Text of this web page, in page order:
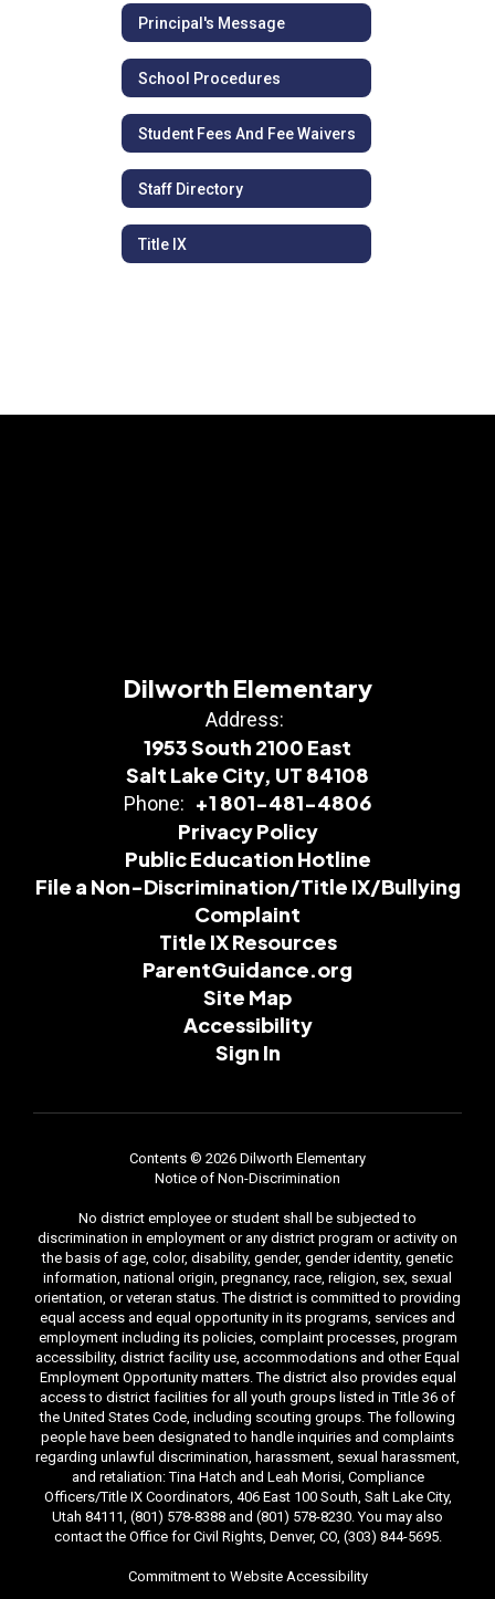
Principal's Message
School Procedures
Student Fees And Fee Waivers
Staff Directory
Title IX
Dilworth Elementary
Address:
1953 South 2100 East
Salt Lake City, UT 84108
Phone: +1 801-481-4806
Privacy Policy
Public Education Hotline
File a Non-Discrimination/Title IX/Bullying
Complaint
Title IX Resources
ParentGuidance.org
Site Map
Accessibility
Sign In
Contents © 2026 Dilworth Elementary
Notice of Non-Discrimination
No district employee or student shall be subjected to
discrimination in employment or any district program or activity on
the basis of age, color, disability, gender, gender identity, genetic
information, national origin, pregnancy, race, religion, sex, sexual
orientation, or veteran status. The district is committed to providing
equal access and equal opportunity in its programs, services and
employment including its policies, complaint processes, program
accessibility, district facility use, accommodations and other Equal
Employment Opportunity matters. The district also provides equal
access to district facilities for all youth groups listed in Title 36 of
the United States Code, including scouting groups. The following
people have been designated to handle inquiries and complaints
regarding unlawful discrimination, harassment, sexual harassment,
and retaliation: Tina Hatch and Leah Morisi, Compliance
Officers/Title IX Coordinators, 406 East 100 South, Salt Lake City,
Utah 84111, (801) 578-8388 and (801) 578-8230. You may also
contact the Office for Civil Rights, Denver, CO, (303) 844-5695.
Commitment to Website Accessibility